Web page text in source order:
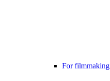
For filmmaking